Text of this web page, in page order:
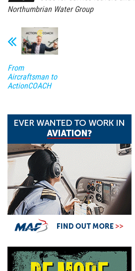
Northumbrian Water Group
From
Aircraftsman to
ActionCOACH